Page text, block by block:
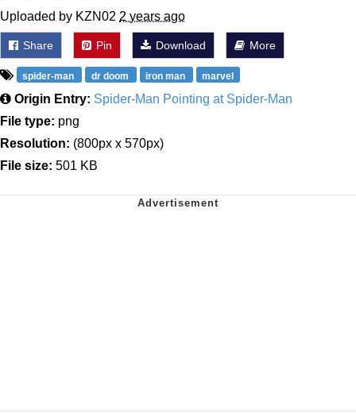
Uploaded by KZN02 2 years ago
Share Pin Download More
spider-man dr doom iron man marvel
Origin Entry: Spider-Man Pointing at Spider-Man
File type: png
Resolution: (800px x 570px)
File size: 501 KB